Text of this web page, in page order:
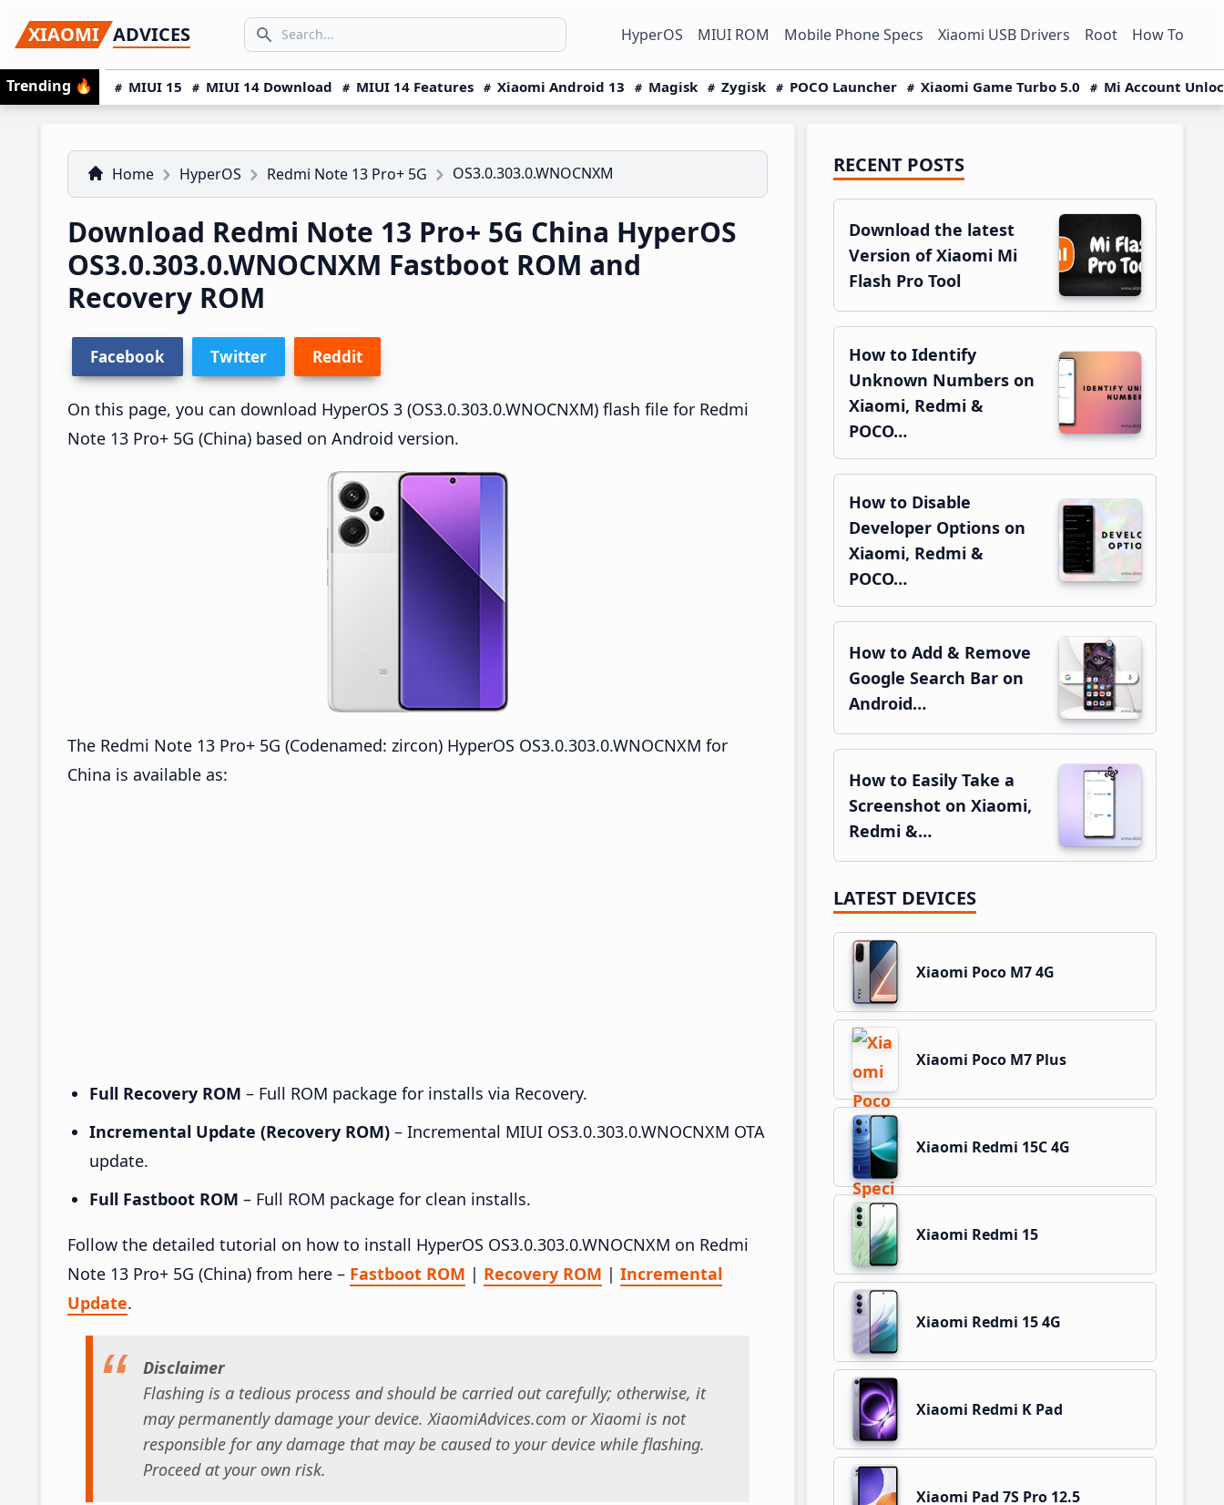
to
primary
navigation
to
main
content
to
primary
sidebar
XIAOMI ADVICES
Search icon
SEARCH... HyperOS MIUI ROM Mobile Phone Specs Xiaomi USB Drivers Root How To
Trending 🔥 MIUI 15 MIUI 14 Download MIUI 14 Features Xiaomi Android 13 Magisk Zygisk POCO Launcher Xiaomi Game Turbo 5.0 Mi Account
Home HyperOS Redmi Note 13 Pro+ 5G OS3.0.303.0.WNOCNXM
Download Redmi Note 13 Pro+ 5G China HyperOS
OS3.0.303.0.WNOCNXM Fastboot ROM and
Recovery ROM
Facebook Twitter Reddit
On this page, you can download HyperOS 3 (OS3.0.303.0.WNOCNXM) flash file for Redmi
Note 13 Pro+ 5G (China) based on Android version.
The Redmi Note 13 Pro+ 5G (Codenamed: zircon) HyperOS OS3.0.303.0.WNOCNXM for
China is available as:
Full Recovery ROM – Full ROM package for installs via Recovery.
Incremental Update (Recovery ROM) – Incremental MIUI OS3.0.303.0.WNOCNXM OTA
update.
Full Fastboot ROM – Full ROM package for clean installs.
Follow the detailed tutorial on how to install HyperOS OS3.0.303.0.WNOCNXM on Redmi
Note 13 Pro+ 5G (China) from here – Fastboot ROM | Recovery ROM | Incremental
Update.
Disclaimer
Flashing is a tedious process and should be carried out carefully; otherwise, it
may permanently damage your device. XiaomiAdvices.com or Xiaomi is not
responsible for any damage that may be caused to your device while flashing.
Proceed at your own risk.
Primary
Sidebar
RECENT POSTS
Download the latest
Version of Xiaomi Mi
Flash Pro Tool
How to Identify
Unknown Numbers on
Xiaomi, Redmi &
POCO…
How to Disable
Developer Options on
Xiaomi, Redmi &
POCO…
How to Add & Remove
Google Search Bar on
Android…
How to Easily Take a
Screenshot on Xiaomi,
Redmi &…
LATEST DEVICES
Xiaomi Poco M7 4G
Xiaomi Poco M7 Plus
Xiaomi Redmi 15C 4G
Xiaomi Redmi 15
Xiaomi Redmi 15 4G
Xiaomi Redmi K Pad
Xiaomi Pad 7S Pro 12.5